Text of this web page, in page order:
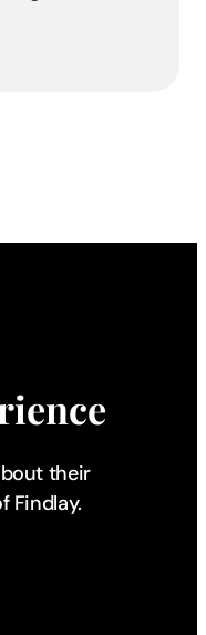
their
Findlay.